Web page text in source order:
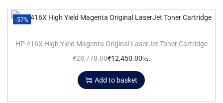
-57%
HP 416X High Yield Magenta Original LaserJet Toner Cartridge
₹28,778.00₹12,450.00Rs.
Add to basket